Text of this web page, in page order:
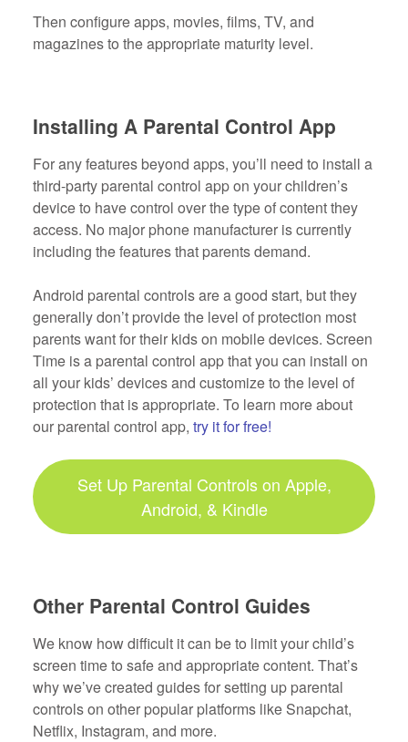
Then configure apps, movies, films, TV, and
magazines to the appropriate maturity level.
Installing A Parental Control App
For any features beyond apps, you’ll need to install a
third-party parental control app on your children’s
device to have control over the type of content they
access. No major phone manufacturer is currently
including the features that parents demand.
Android parental controls are a good start, but they
generally don’t provide the level of protection most
parents want for their kids on mobile devices. Screen
Time is a parental control app that you can install on
all your kids’ devices and customize to the level of
protection that is appropriate. To learn more about
our parental control app, try it for free!
Set Up Parental Controls on Apple,
Android, & Kindle
Other Parental Control Guides
We know how difficult it can be to limit your child’s
screen time to safe and appropriate content. That’s
why we’ve created guides for setting up parental
controls on other popular platforms like Snapchat,
Netflix, Instagram, and more.